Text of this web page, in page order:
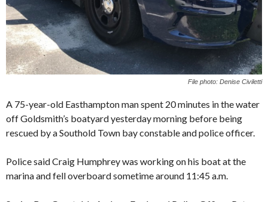
File photo: Denise Civiletti
A 75-year-old Easthampton man spent 20 minutes in the water
off Goldsmith’s boatyard yesterday morning before being
rescued by a Southold Town bay constable and police officer.
Police said Craig Humphrey was working on his boat at the
marina and fell overboard sometime around 11:45 a.m.